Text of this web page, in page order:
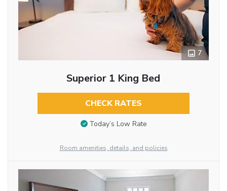
7
Superior 1 King Bed
CHECK RATES
Today’s Low Rate
Room amenities, details, and policies